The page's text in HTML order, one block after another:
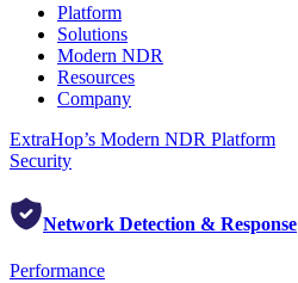
Platform
Solutions
Modern NDR
Resources
Company
ExtraHop’s Modern NDR Platform
Security
Network Detection & Response
Performance